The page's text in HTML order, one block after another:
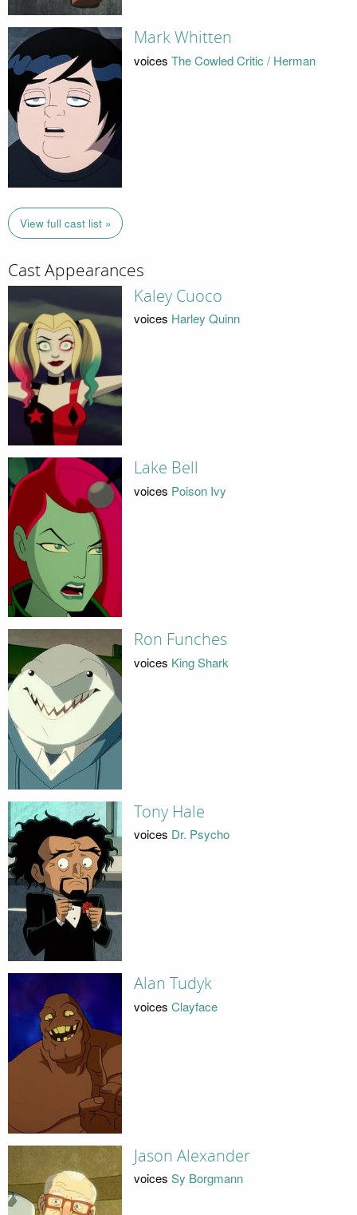
Mark Whitten
voices The Cowled Critic / Herman
View full cast list »
Cast Appearances
Kaley Cuoco
voices Harley Quinn
Lake Bell
voices Poison Ivy
Ron Funches
voices King Shark
Tony Hale
voices Dr. Psycho
Alan Tudyk
voices Clayface
Jason Alexander
voices Sy Borgmann